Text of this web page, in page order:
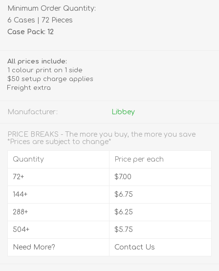
Minimum Order Quantity:
6 Cases | 72 Pieces
Case Pack: 12
All prices include:
1 colour print on 1 side
$50 setup charge applies
Freight extra
Manufacturer: Libbey
PRICE BREAKS - The more you buy, the more you save
*Prices are subject to change*
Quantity
72+
144+
288+
504+
Need More?
Price per each
$7.00
$6.75
$6.25
$5.75
Contact Us